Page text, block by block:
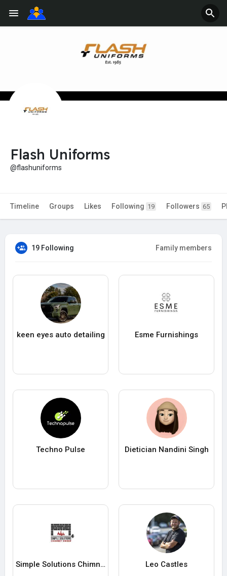
Flash Uniforms
@flashuniforms
Timeline Groups Likes Following 19 Followers 65
19 Following Family members
keen eyes auto detailing Esme Furnishings
Techno Pulse Dietician Nandini Singh
Simple Solutions Chimney Sweep and Dryer Vent Leo Castles